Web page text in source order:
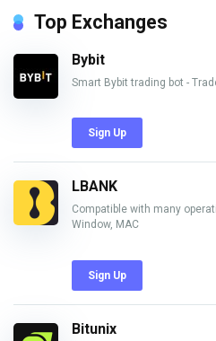
Top Exchanges
Bybit
Smart Bybit trading bot -
Sign Up
LBANK
Compatible with many
Window, MAC
Sign Up
Bitunix